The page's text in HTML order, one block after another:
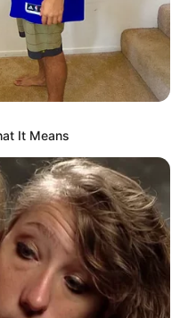
It Means